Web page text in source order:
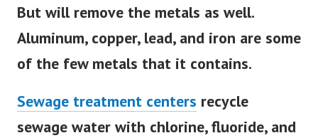
But will remove the metals as well.
Aluminum, copper, lead, and iron are some
of the few metals that it contains.
Sewage treatment centers recycle
sewage water with chlorine, fluoride, and